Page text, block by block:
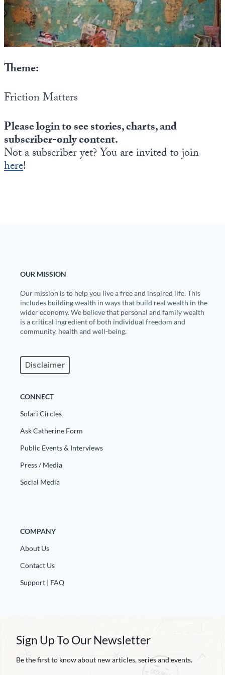
Theme:
Friction Matters
Please login to see stories, charts, and
subscriber-only content.
Not a subscriber yet? You are invited to join
here!
OUR MISSION
Our mission is to help you live a free and inspired life. This
includes building wealth in ways that build real wealth in the
wider economy. We believe that personal and family wealth
is a critical ingredient of both individual freedom and
community, health and well-being.
Disclaimer
CONNECT
Solari Circles
Ask Catherine Form
Public Events & Interviews
Press / Media
Social Media
COMPANY
About Us
Contact Us
Support | FAQ
Sign Up To Our Newsletter
Be the first to know about new articles, series and events.
State Leader Briefings
Food
Health
Metanoia
Solutions
Spiritual Science
Financial Markets
Dillon Read